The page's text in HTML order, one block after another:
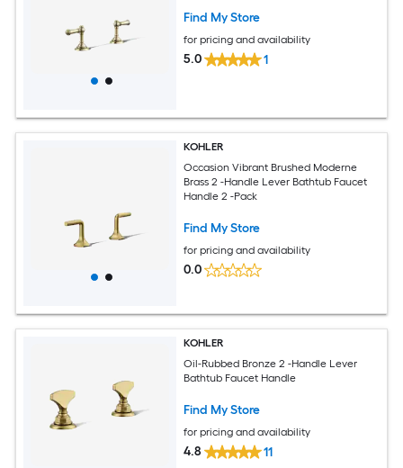
Find My Store
for pricing and availability
5.0 1
KOHLER
Occasion Vibrant Brushed Moderne
Brass 2 -Handle Lever Bathtub Faucet
Handle 2 -Pack
Find My Store
for pricing and availability
0.0
KOHLER
Oil-Rubbed Bronze 2 -Handle Lever
Bathtub Faucet Handle
Find My Store
for pricing and availability
4.8 11